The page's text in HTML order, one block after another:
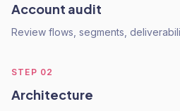
Account audit
Review flows, segments,
STEP 02
Architecture